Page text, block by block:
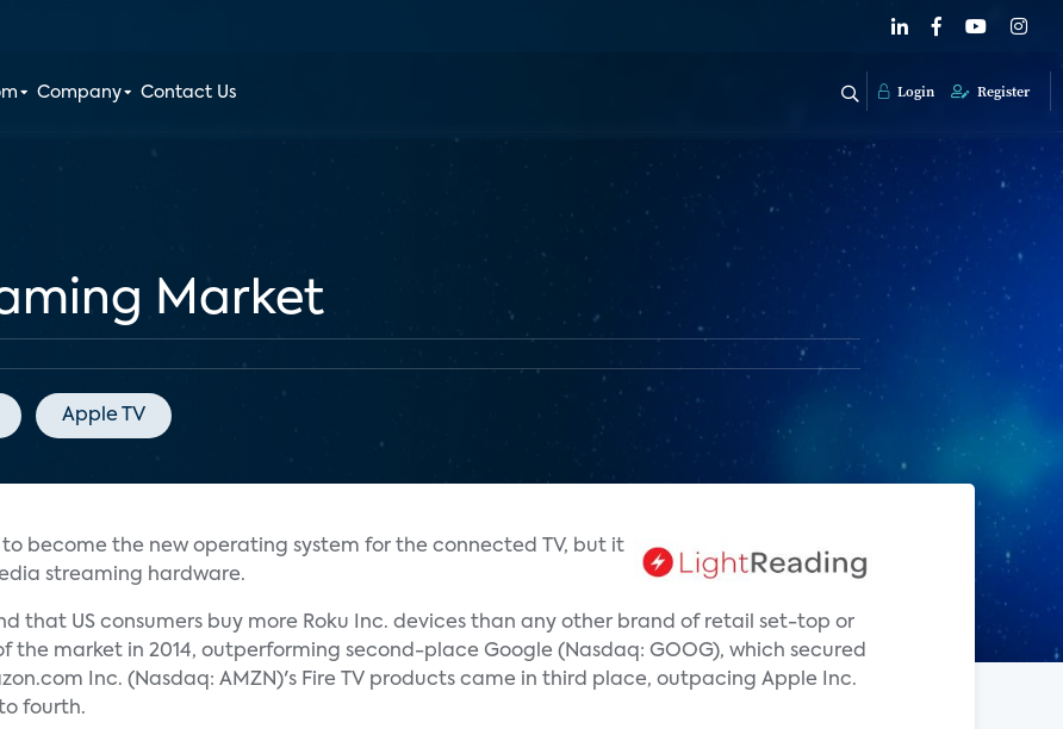
Company Contact Us Login Register
Market
Apple TV
become the new operating system for the connected TV, but it
streaming hardware.
that US consumers buy more Roku Inc. devices than any other brand of retail set-top or
the market in 2014, outperforming second-place Google (Nasdaq: GOOG), which secured
Inc. (Nasdaq: AMZN)'s Fire TV products came in third place, outpacing Apple Inc.
fourth.